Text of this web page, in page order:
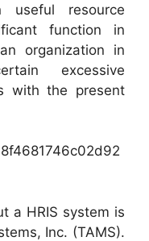
resource
function in
organization in
excessive
with the present
a HRIS system is
Inc. (TAMS).